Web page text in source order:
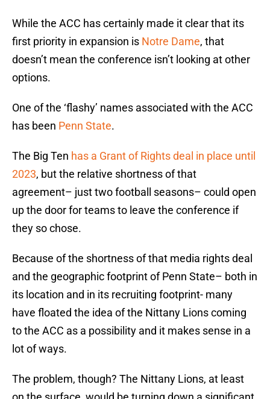
While the ACC has certainly made it clear that its
first priority in expansion is Notre Dame, that
doesn’t mean the conference isn’t looking at other
options.
One of the ‘flashy’ names associated with the ACC
has been Penn State.
The Big Ten has a Grant of Rights deal in place until
2023, but the relative shortness of that
agreement– just two football seasons– could open
up the door for teams to leave the conference if
they so chose.
Because of the shortness of that media rights deal
and the geographic footprint of Penn State– both in
its location and in its recruiting footprint- many
have floated the idea of the Nittany Lions coming
to the ACC as a possibility and it makes sense in a
lot of ways.
The problem, though? The Nittany Lions, at least